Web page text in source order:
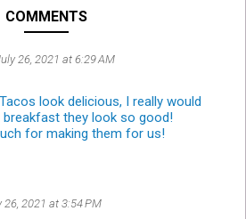
COMMENTS
26, 2021 at 6:29 AM
look delicious, I really would
they look so good!
for making them for us!
26, 2021 at 3:54 PM